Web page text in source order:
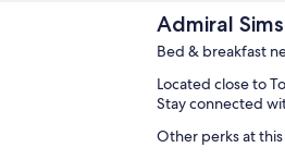
Admiral
Bed & breakfast
Located close to
Stay connected
Other perks at